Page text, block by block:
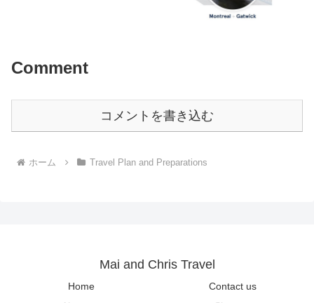
Comment
コメントを書き込む
ホーム Travel Plan and Preparations
Mai and Chris Travel
Home
Contact us